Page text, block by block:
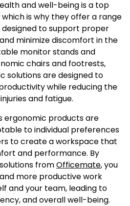
and well-being is a top
which is why they offer a range
to support proper
minimize discomfort in the
monitor stands and
chairs and footrests,
solutions are designed to
while reducing the
and fatigue.
ergonomic products are
to individual preferences
to create a workspace that
and performance. By
fromOfficemate, you
more productive work
and your team, leading to
and overall well-being.